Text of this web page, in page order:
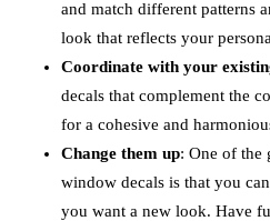
and match different patterns
look that reflects your
Coordinate with your
decals that complement the
for a cohesive and
Change them up: One of the
window decals is that you
you want a new look. Have